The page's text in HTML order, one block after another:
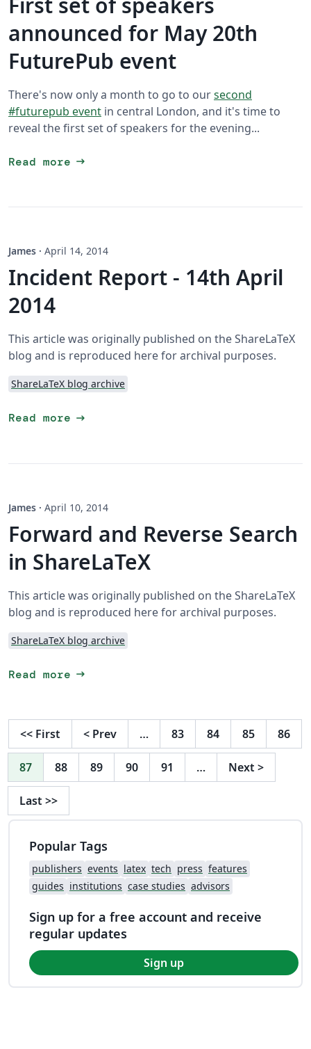
announced for May 20th
FuturePub event
There's now only a month to go to oursecond
#futurepub event in central London, and it's time to
reveal the first set of speakers for the evening...
Read more arrow_right_alt
James · April 14, 2014
Incident Report - 14th April
2014
This article was originally published on the ShareLaTeX
blog and is reproduced here for archival purposes.
ShareLaTeX blog archive
Read more arrow_right_alt
James · April 10, 2014
Forward and Reverse Search
in ShareLaTeX
This article was originally published on the ShareLaTeX
blog and is reproduced here for archival purposes.
ShareLaTeX blog archive
Read more arrow_right_alt
<< First < Prev … 83 84 85 86
87 88 89 90 91 … Next >
Last >>
Popular Tags
publishers events latex tech press features
guides institutions case studies advisors
Sign up for a free account and receive
regular updates
Sign up